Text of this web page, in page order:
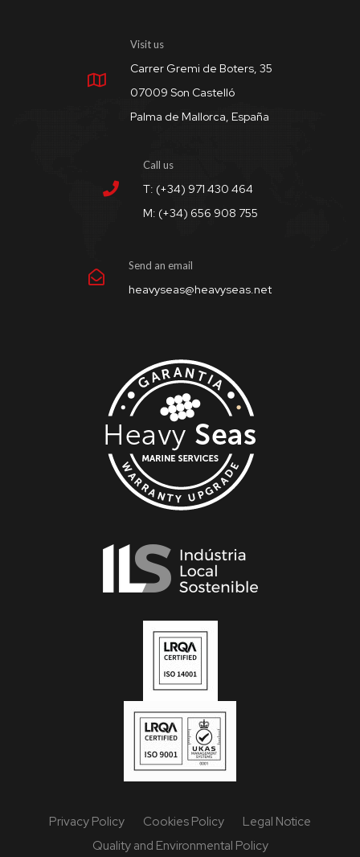
Visit us
Carrer Gremi de Boters, 35
07009 Son Castelló
Palma de Mallorca, España
Call us
T: (+34) 971 430 464
M: (+34) 656 908 755
Send an email
heavyseas@heavyseas.net
Privacy Policy Cookies Policy
Legal Notice
Quality and Environmental Policy